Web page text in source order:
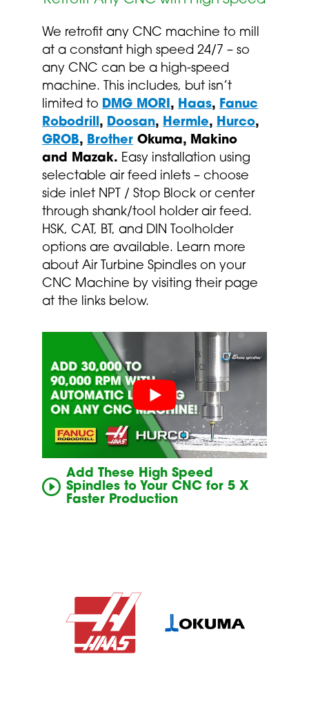
Add These High Speed
Spindles to Your CNC for 5 X
Faster Production
We retrofit any CNC machine to mill
at a constant high speed 24/7 – so
any CNC can be a high-speed
machine. This includes, but isn’t
limited to DMG MORI, Haas, Fanuc
Robodrill, Doosan, Hermle, Hurco,
GROB, Brother Okuma, Makino
and Mazak. Easy installation using
selectable air feed inlets – choose
side inlet NPT / Stop Block or center
through shank/tool holder air feed.
HSK, CAT, BT, and DIN Toolholder
options are available. Learn more
about Air Turbine Spindles on your
CNC Machine by visiting their page
at the links below.